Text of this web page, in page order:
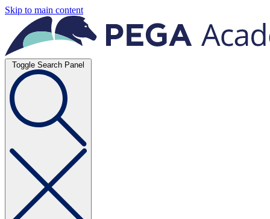
Skip to main content
Toggle Search Panel